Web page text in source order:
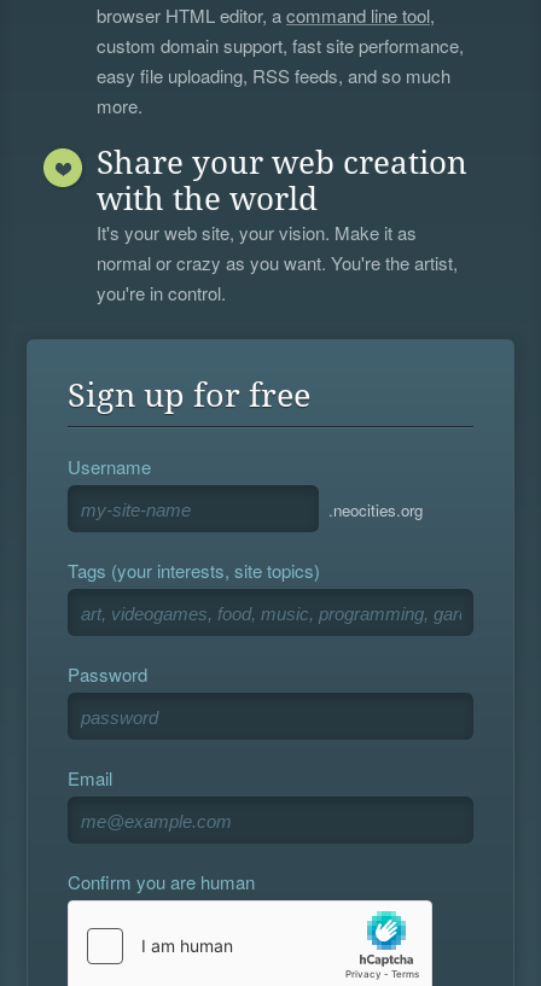
browser HTML editor, acommand line tool,
custom domain support, fast site performance,
easy file uploading, RSS feeds, and so much
more.
Share your web creation
with the world
It's your web site, your vision. Make it as
normal or crazy as you want. You're the artist,
you're in control.
Sign up for free
Username
.neocities.org
Tags (your interests, site topics)
Password
Email
Confirm you are human